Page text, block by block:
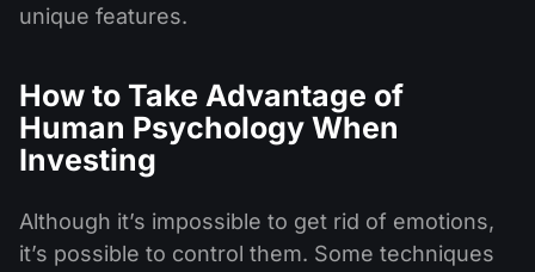
unique features.
How to Take Advantage of
Human Psychology When
Investing
Although it’s impossible to get rid of emotions,
it’s possible to control them. Some techniques